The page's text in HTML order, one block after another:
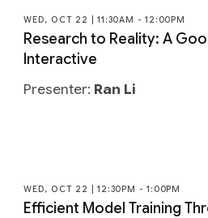
WED, OCT 22 | 11:30AM - 12:00PM
Research to Reality: A
Interactive
Presenter: Ran Li
WED, OCT 22 | 12:30PM - 1:00PM
Efficient Model Training